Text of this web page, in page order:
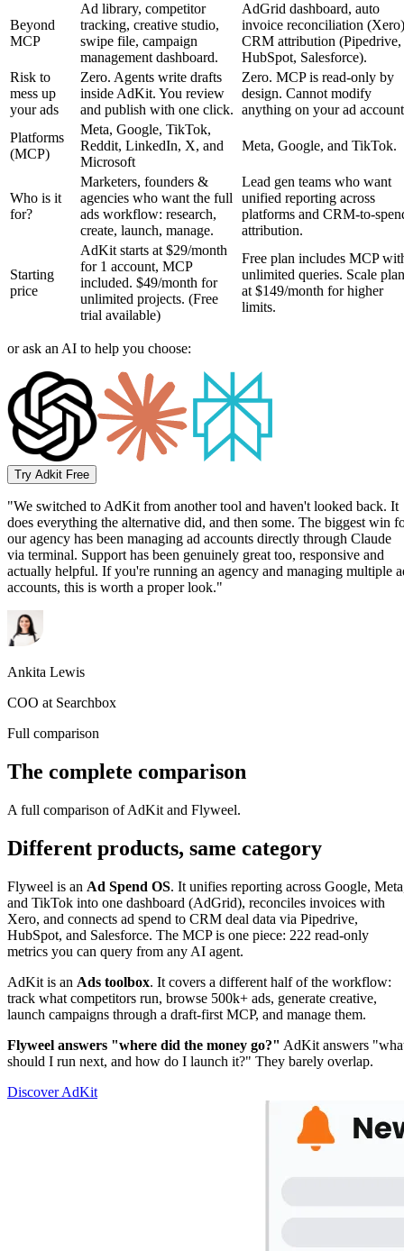
Beyond
MCP
Ad library, competitor
tracking, creative studio,
swipe file, campaign
management dashboard.
AdGrid dashboard, auto
invoice reconciliation
CRM attribution (Pipedrive,
HubSpot, Salesforce).
Risk to
mess up
your ads
Zero. Agents write drafts
inside AdKit. You review
and publish with one click.
Zero. MCP is read-only by
design. Cannot modify
anything on your ad
Platforms
(MCP)
Meta, Google, TikTok,
Reddit, LinkedIn, X, and
Microsoft
Meta, Google, and TikTok.
Who is it
for?
Marketers, founders &
agencies who want the full
ads workflow: research,
create, launch, manage.
Lead gen teams who want
unified reporting across
platforms and CRM-to-
attribution.
Starting
price
AdKit starts at $29/month
for 1 account, MCP
included. $49/month for
unlimited projects. (Free
trial available)
Free plan includes MCP
unlimited queries. Scale plan
at $149/month for higher
limits.
or ask an AI to help you choose:
Try Adkit Free
"We switched to AdKit from another tool and haven't looked back. It
does everything the alternative did, and then some. The biggest win
our agency has been managing ad accounts directly through Claude
via terminal. Support has been genuinely great too, responsive and
actually helpful. If you're running an agency and managing multiple
accounts, this is worth a proper look."
Ankita Lewis
COO at Searchbox
Full comparison
The complete comparison
A full comparison of AdKit and Flyweel.
Different products, same category
Flyweel is an Ad Spend OS. It unifies reporting across Google,
and TikTok into one dashboard (AdGrid), reconciles invoices with
Xero, and connects ad spend to CRM deal data via Pipedrive,
HubSpot, and Salesforce. The MCP is one piece: 222 read-only
metrics you can query from any AI agent.
AdKit is an Ads toolbox. It covers a different half of the workflow:
track what competitors run, browse 500k+ ads, generate creative,
launch campaigns through a draft-first MCP, and manage them.
Flyweel answers "where did the money go?" AdKit answers
should I run next, and how do I launch it?" They barely overlap.
Discover AdKit